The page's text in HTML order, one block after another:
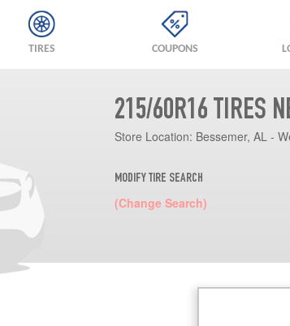
TIRES COUPONS
215/60R16 TIRES
Store Location: Bessemer, AL -
MODIFY TIRE SEARCH
(Change Search)